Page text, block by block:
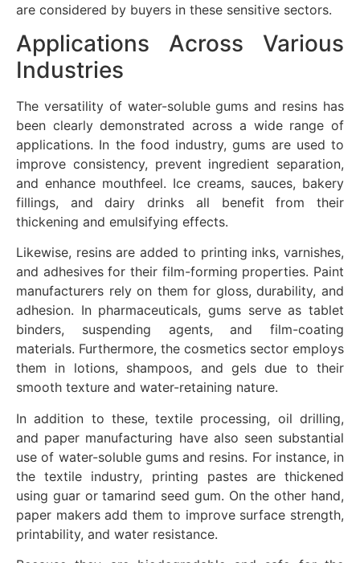
are considered by buyers in these sensitive sectors.
Applications Across Various
Industries
The versatility of water-soluble gums and resins has
been clearly demonstrated across a wide range of
applications. In the food industry, gums are used to
improve consistency, prevent ingredient separation,
and enhance mouthfeel. Ice creams, sauces, bakery
fillings, and dairy drinks all benefit from their
thickening and emulsifying effects.
Likewise, resins are added to printing inks, varnishes,
and adhesives for their film-forming properties. Paint
manufacturers rely on them for gloss, durability, and
adhesion. In pharmaceuticals, gums serve as tablet
binders, suspending agents, and film-coating
materials. Furthermore, the cosmetics sector employs
them in lotions, shampoos, and gels due to their
smooth texture and water-retaining nature.
In addition to these, textile processing, oil drilling,
and paper manufacturing have also seen substantial
use of water-soluble gums and resins. For instance, in
the textile industry, printing pastes are thickened
using guar or tamarind seed gum. On the other hand,
paper makers add them to improve surface strength,
printability, and water resistance.